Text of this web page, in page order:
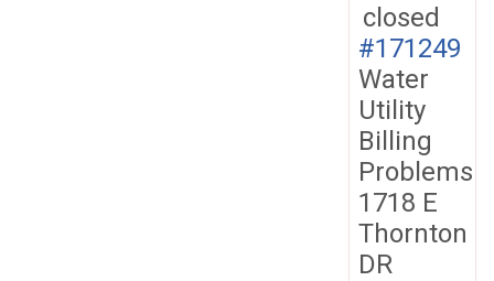
closed
#171249
Water
Utility
Billing
Problems
1718 E
Thornton
DR